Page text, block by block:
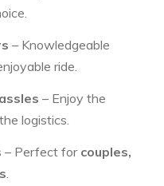
– Knowledgeable
ride.
– Enjoy the
logistics.
– Perfect for couples,
.